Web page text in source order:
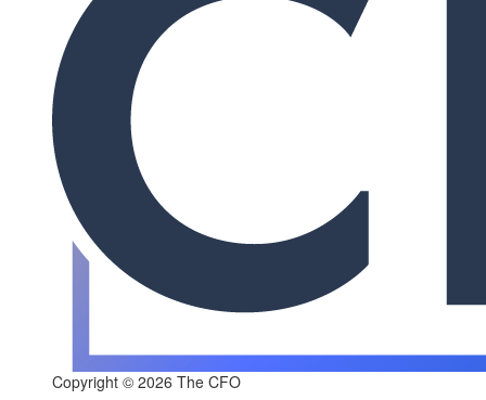
Copyright © 2026 The CFO